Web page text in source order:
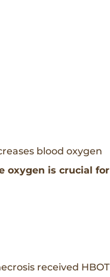
blood oxygen
oxygen is crucial for
received HBOT